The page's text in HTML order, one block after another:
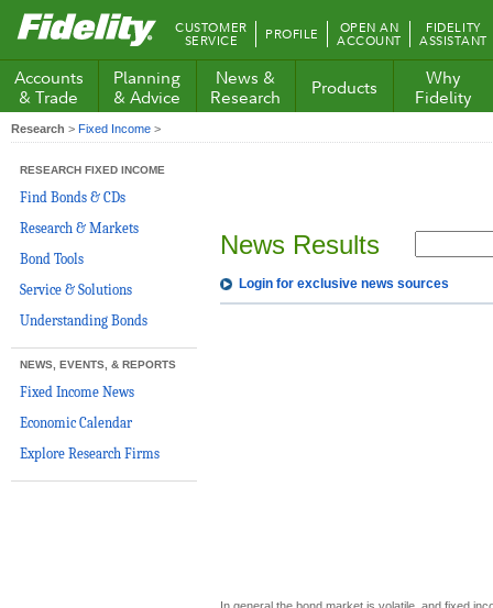
Fidelity.com
Home
CUSTOMER
SERVICE PROFILE OPEN AN
ACCOUNT
FIDELITY
ASSISTANT
Accounts
& Trade
Planning
& Advice
News &
Research
Products
Why
Fidelity
Research > Fixed Income >
RESEARCH FIXED INCOME
Find Bonds & CDs
Research & Markets
Bond Tools
Service & Solutions
Understanding Bonds
NEWS, EVENTS, & REPORTS
Fixed Income News
Economic Calendar
Explore Research Firms
News Results
Login for exclusive news sources